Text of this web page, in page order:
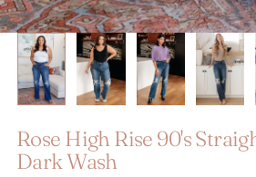
Rose High Rise 90's
Dark Wash